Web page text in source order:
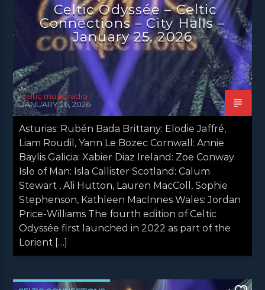
Celtic Odyssée – Celtic
Connections – City Halls –
January 25, 2026
celtic music radio
JANUARY 26, 2026
Asturias: Rubén Bada Brittany: Elodie Jaffré,
Liam Roudil, Yann Le Bozec Cornwall: Annie
Baylis Galicia: Xabier Diaz Ireland: Zoe Conway
Isle of Man: Isla Callister Scotland: Calum
Stewart , Ali Hutton, Lauren MacColl, Sophie
Stephenson, Kathleen MacInnes Wales: Jordan
Price-Williams The fourth edition of Celtic
Odyssée first launched in 2022 as part of the
Lorient […]